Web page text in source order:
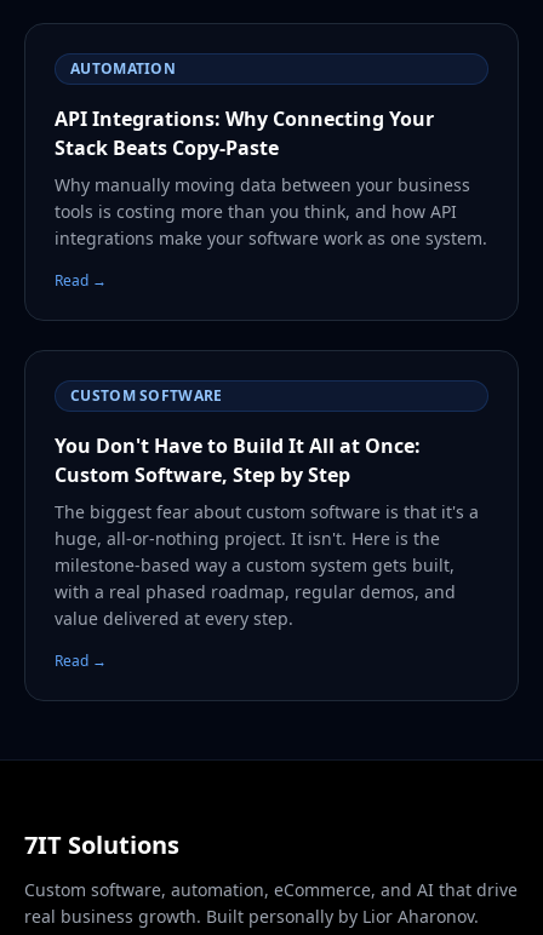
AUTOMATION
API Integrations: Why Connecting Your
Stack Beats Copy-Paste
Why manually moving data between your business
tools is costing more than you think, and how API
integrations make your software work as one system.
Read →
CUSTOM SOFTWARE
You Don't Have to Build It All at Once:
Custom Software, Step by Step
The biggest fear about custom software is that it's a
huge, all-or-nothing project. It isn't. Here is the
milestone-based way a custom system gets built,
with a real phased roadmap, regular demos, and
value delivered at every step.
Read →
7IT Solutions
Custom software, automation, eCommerce, and AI that drive
real business growth. Built personally by Lior Aharonov.